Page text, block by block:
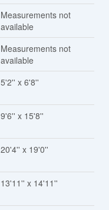
Measurements not
available
Measurements not
available
5'2'' x 6'8''
9'6'' x 15'8''
20'4'' x 19'0''
13'11'' x 14'11''